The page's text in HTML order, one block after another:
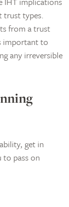
trust types.
from a trust
important to
any irreversible
get in
pass on